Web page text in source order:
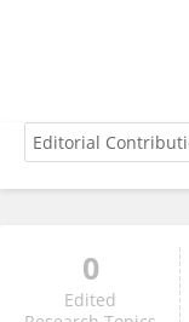
Aamir Javaid
0
Edited